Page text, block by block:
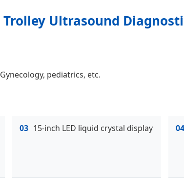
Ultrasound
pediatrics, etc.
03 15-inch LED liquid crystal display 04